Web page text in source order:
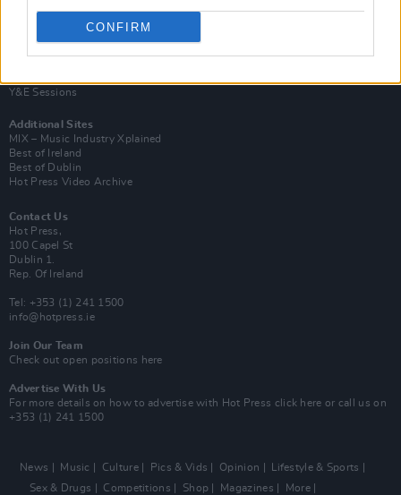
CONFIRM
Van Morrison Project
Y&E Sessions
Additional Sites
MIX – Music Industry Xplained
Best of Ireland
Best of Dublin
Hot Press Video Archive
Contact Us
Hot Press,
100 Capel St
Dublin 1.
Rep. Of Ireland
Tel: +353 (1) 241 1500
info@hotpress.ie
Join Our Team
Check out open positions here
Advertise With Us
For more details on how to advertise with Hot Press click here or call us on
+353 (1) 241 1500
News Music Culture Pics & Vids Opinion
Lifestyle & Sports
Sex & Drugs
Competitions Shop Magazines More